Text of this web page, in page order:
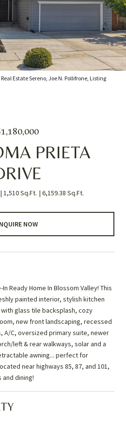
Estate Sereno, Joe N. Pollifrone, Listing
PRIETA
1,510 Sq.Ft. 6,159.38 Sq.Ft.
NOW
Ready Home In Blossom Valley! This
painted interior, stylish kitchen
glass tile backsplash, cozy
new front landscaping, recessed
A/C, oversized primary suite, newer
left & rear walkways, solar and a
awning... perfect for
near highways 85, 87, and 101,
dining!